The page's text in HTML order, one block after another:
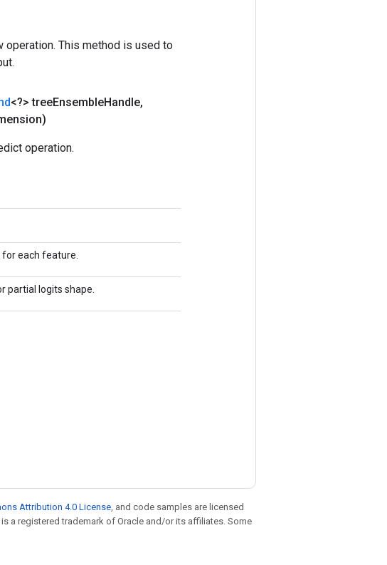
operation. This method is used to
<?> treeEnsembleHandle,
operation.
each feature.
partial logits shape.
Attribution 4.0 License, and code samples are licensed
is a registered trademark of Oracle and/or its affiliates. Some